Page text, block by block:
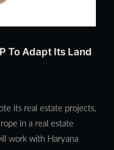
To Adapt Its Land
its real estate projects,
in a real estate
work with Haryana